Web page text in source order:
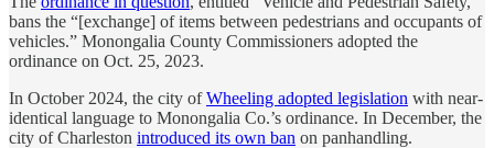
bans the “[exchange] of items between pedestrians and occupants of
vehicles.” Monongalia County Commissioners adopted the
ordinance on Oct. 25, 2023.
In October 2024, the city ofWheeling adopted legislation with near-
identical language to Monongalia Co.’s ordinance. In December, the
city of Charleston introduced its own ban on panhandling.